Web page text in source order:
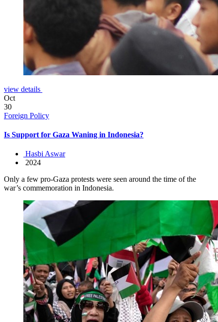
view details
Oct
30
Foreign Policy
Is Support for Gaza Waning in Indonesia?
Hasbi Aswar
2024
Only a few pro-Gaza protests were seen around the time of the
war’s commemoration in Indonesia.